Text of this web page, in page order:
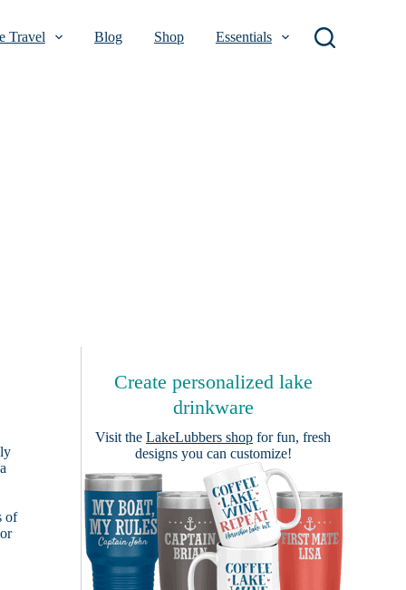
Travel Blog Shop Essentials
of
Create personalized lake
drinkware
Visit the LakeLubbers shop for fun, fresh
designs you can customize!